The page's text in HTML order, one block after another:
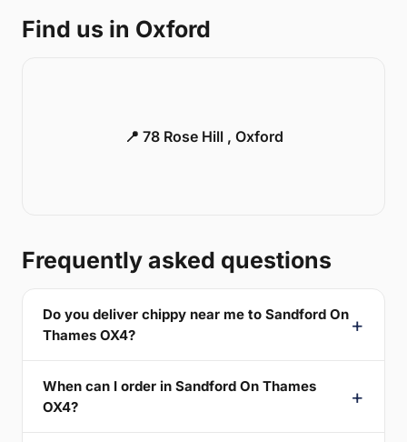
Find us in Oxford
📍 78 Rose Hill , Oxford
Frequently asked questions
Do you deliver chippy near me to Sandford On
Thames OX4?
When can I order in Sandford On Thames
OX4?